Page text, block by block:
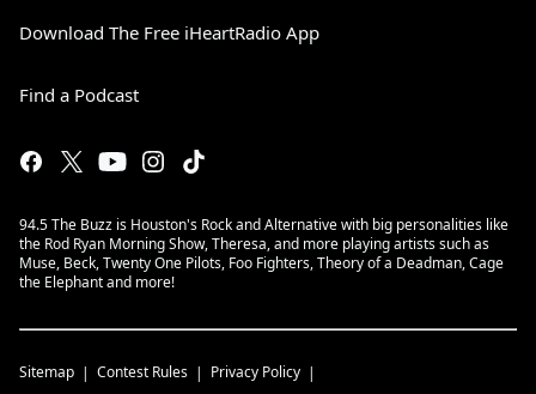
Download The Free iHeartRadio App
Find a Podcast
94.5 The Buzz is Houston's Rock and Alternative with big personalities like
the Rod Ryan Morning Show, Theresa, and more playing artists such as
Muse, Beck, Twenty One Pilots, Foo Fighters, Theory of a Deadman, Cage
the Elephant and more!
Sitemap Contest Rules Privacy Policy